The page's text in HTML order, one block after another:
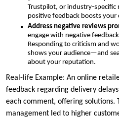
Trustpilot, or industry-specific
positive feedback boosts your
Address negative reviews
engage with negative
Responding to criticism and
shows your audience—and
about your reputation.
Real-life Example: An online
feedback regarding delivery
each comment, offering solutions.
management led to higher